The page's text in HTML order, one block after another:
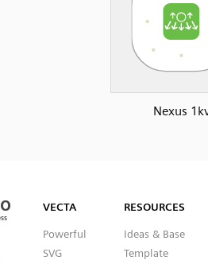
Nexus
VECTA
Powerful
SVG
RESOURCES
Ideas & Base
Template